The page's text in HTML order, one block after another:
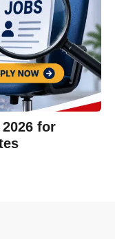
for